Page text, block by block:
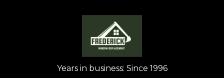
Years in business: Since 1996